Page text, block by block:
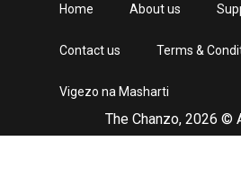
The Chanzo, 2026 ©
Home About us
Contact us Terms &
Vigezo na Masharti